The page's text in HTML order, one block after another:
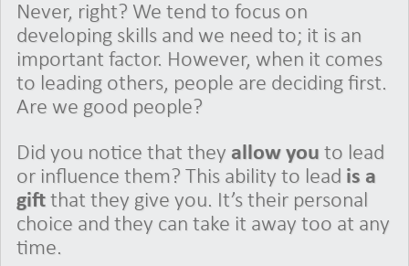
Never, right? We tend to focus on
developing skills and we need to; it is an
important factor. However, when it comes
to leading others, people are deciding first.
Are we good people?
Did you notice that they allow you to lead
or influence them? This ability to lead is a
gift that they give you. It’s their personal
choice and they can take it away too at any
time.